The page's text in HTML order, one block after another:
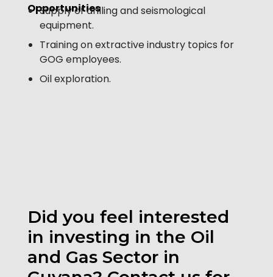
Opportunities
Supply of drilling and seismological
equipment.
Training on extractive industry topics for
GOG employees.
Oil exploration.
Did you feel interested
in investing in the Oil
and Gas Sector in